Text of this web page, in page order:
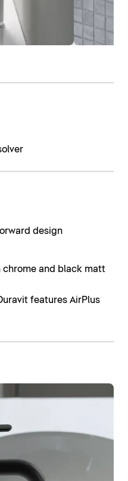
design
chrome and black matt
features AirPlus